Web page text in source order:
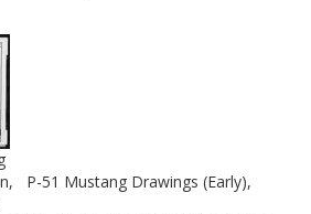
P-51 Mustang Drawings (Early),